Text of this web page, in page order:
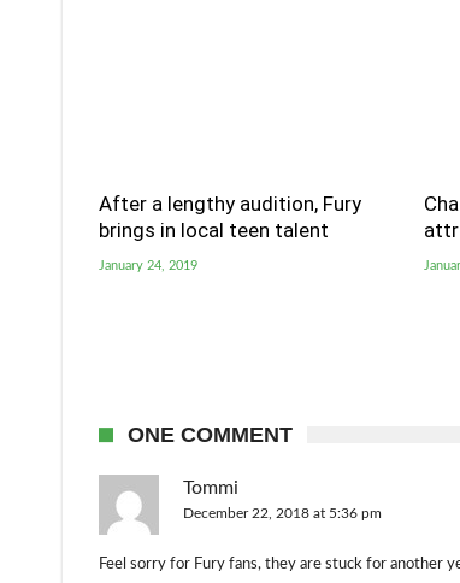
After a lengthy audition, Fury
brings in local teen talent
January 24, 2019
ONE COMMENT
Tommi
December 22, 2018 at 5:36 pm
Feel sorry for Fury fans, they are stuck for another